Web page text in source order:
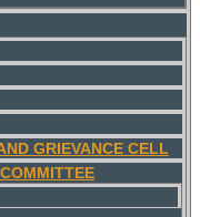
GRIEVANCE CELL